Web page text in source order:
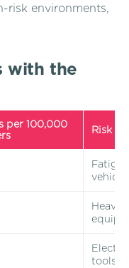
risk environments,
with the
per 100,000
Risk
Heavy
tools